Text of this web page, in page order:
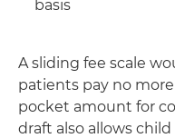
basis
A sliding fee scale
patients pay no
pocket amount for
draft also allows